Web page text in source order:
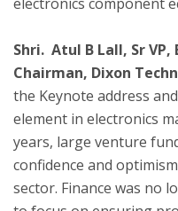
Shri. Atul B Lall, Sr VP,
Chairman, Dixon
the Keynote address
element in electronics
years, large venture
confidence and
sector. Finance was no